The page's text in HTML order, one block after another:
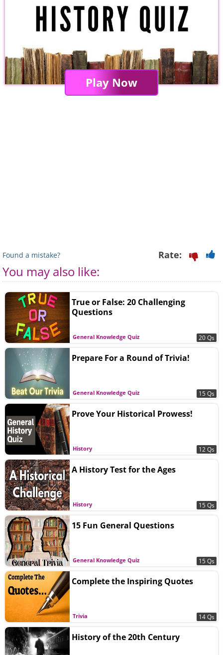
Play Now
Found a mistake? Rate:
You may also like:
General Knowledge Quiz
True or False: 20 Challenging
Questions
20 Qs
General Knowledge Quiz
Prepare For a Round of Trivia!
15 Qs
History
Prove Your Historical Prowess!
12 Qs
History
A History Test for the Ages
15 Qs
General Knowledge Quiz
15 Fun General Questions
15 Qs
Trivia
Complete the Inspiring Quotes
14 Qs
History of the 20th Century